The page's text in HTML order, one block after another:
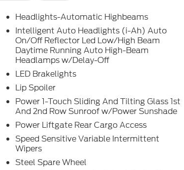
Headlights-Automatic Highbeams
Intelligent Auto Headlights (i-Ah) Auto
On/Off Reflector Led Low/High Beam
Daytime Running Auto High-Beam
Headlamps w/Delay-Off
LED Brakelights
Lip Spoiler
Power 1-Touch Sliding And Tilting Glass 1st
And 2nd Row Sunroof w/Power Sunshade
Power Liftgate Rear Cargo Access
Speed Sensitive Variable Intermittent
Wipers
Steel Spare Wheel